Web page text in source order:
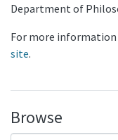
Department of
For more
site.
Browse